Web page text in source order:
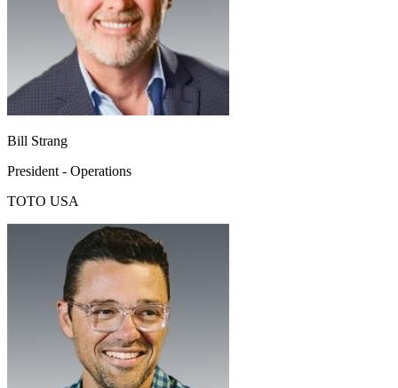
Bill Strang
President - Operations
TOTO USA